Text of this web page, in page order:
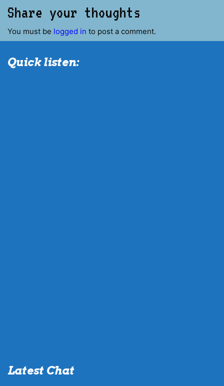
Share your thoughts
You must be logged in to post a comment.
Quick listen:
Latest Chat